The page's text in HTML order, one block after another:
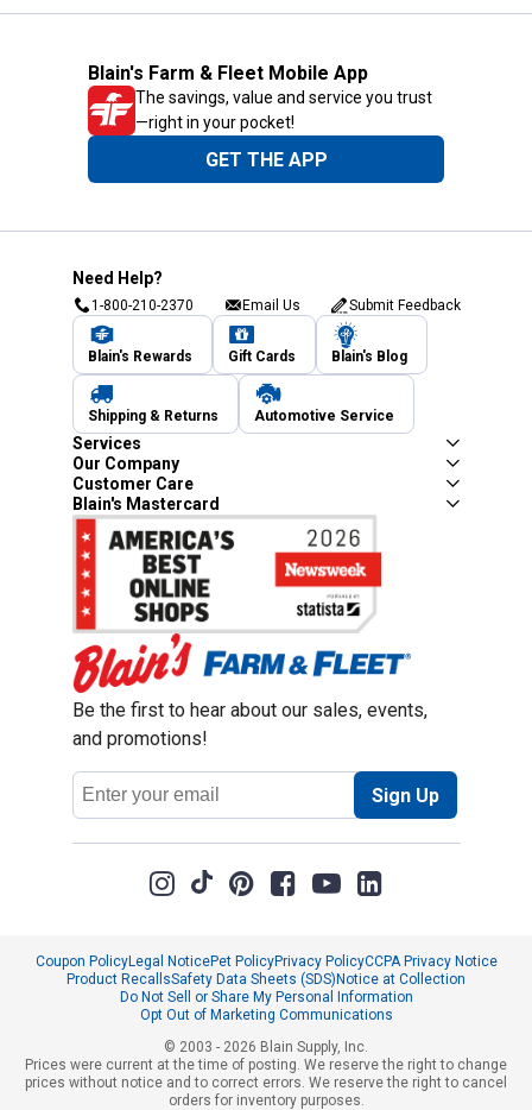
Blain's Farm & Fleet Mobile App
The savings, value and service you trust
—right in your pocket!
GET THE APP
Need Help?
1-800-210-2370 Email Us Submit Feedback
Blain's Rewards Gift Cards Blain's Blog
Shipping & Returns Automotive Service
Services
Our Company
Customer Care
Blain's Mastercard
Be the first to hear about our sales, events,
and promotions!
Email
Address
Sign Up
Coupon PolicyLegal NoticePet PolicyPrivacy PolicyCCPA Privacy Notice
Product RecallsSafety Data Sheets (SDS)Notice at Collection
Do Not Sell or Share My Personal Information
Opt Out of Marketing Communications
© 2003 - 2026 Blain Supply, Inc.
Prices were current at the time of posting. We reserve the right to change
prices without notice and to correct errors. We reserve the right to cancel
orders for inventory purposes.